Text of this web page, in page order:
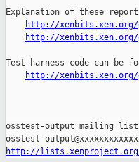
Explanation of these
http://xenbits.xen.org/
http://xenbits.xen.org/
Test harness code can be
http://xenbits.xen.org/
osstest-output mailing list
http://